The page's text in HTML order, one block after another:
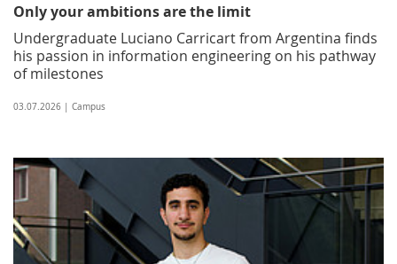
Only your ambitions are the limit
Undergraduate Luciano Carricart from Argentina finds
his passion in information engineering on his pathway
of milestones
03.07.2026 | Campus